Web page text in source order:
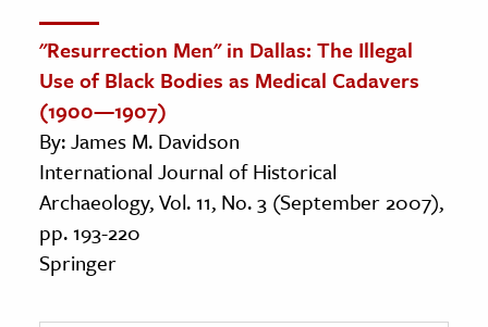
"Resurrection Men" in Dallas: The Illegal
Use of Black Bodies as Medical Cadavers
(1900—1907)
By: James M. Davidson
International Journal of Historical
Archaeology, Vol. 11, No. 3 (September 2007),
pp. 193-220
Springer